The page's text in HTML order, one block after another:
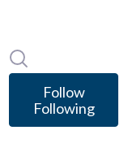
Follow
Following